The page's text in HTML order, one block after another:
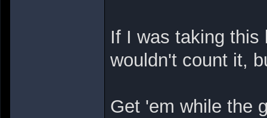
If I was taking this
wouldn't count it,
Get 'em while the